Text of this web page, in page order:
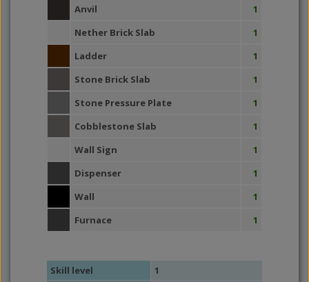
Anvil
1
Nether Brick Slab
1
Ladder
1
Stone Brick Slab
1
Stone Pressure Plate
1
Cobblestone Slab
1
Wall Sign
1
Dispenser
1
Wall
1
Furnace
1
Skill level
1